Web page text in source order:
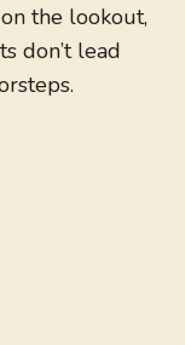
the lookout,
don’t lead